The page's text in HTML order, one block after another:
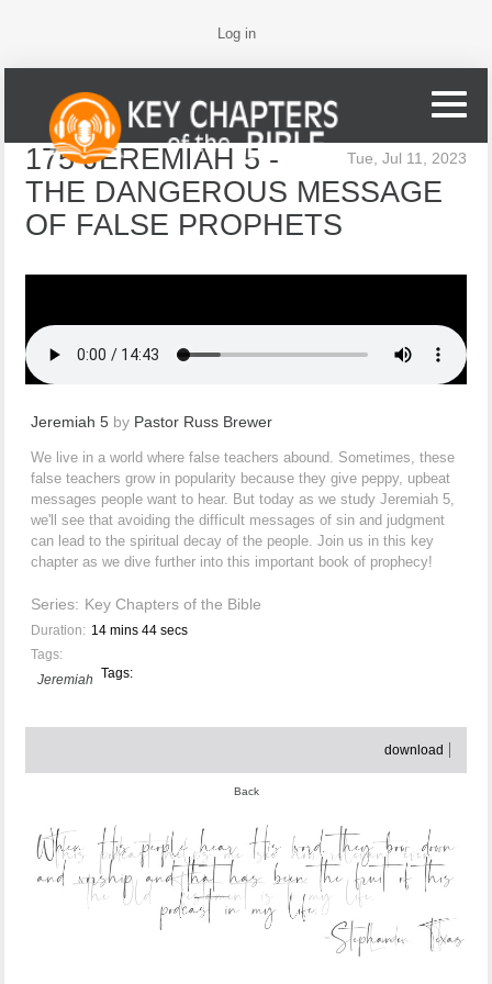
Log in
Tue, Jul 11, 2023
175 JEREMIAH 5 -
THE DANGEROUS MESSAGE
OF FALSE PROPHETS
Jeremiah 5by Pastor Russ Brewer
We live in a world where false teachers abound. Sometimes, these
false teachers grow in popularity because they give peppy, upbeat
messages people want to hear. But today as we study Jeremiah 5,
we'll see that avoiding the difficult messages of sin and judgment
can lead to the spiritual decay of the people. Join us in this key
chapter as we dive further into this important book of prophecy!
Series: Key Chapters of the Bible
Duration: 14 mins 44 secs
Tags:
Tags:
Jeremiah
download
Back